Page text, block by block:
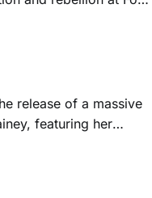
Folk
release of a massive
featuring her
1928. Additionally,